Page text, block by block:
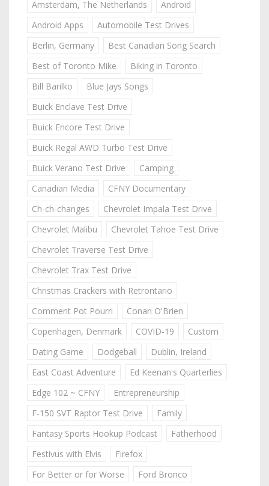
Amsterdam, The Netherlands
Android
Android Apps
Automobile Test Drives
Berlin, Germany
Best Canadian Song Search
Best of Toronto Mike
Biking in Toronto
Bill Barilko
Blue Jays Songs
Buick Enclave Test Drive
Buick Encore Test Drive
Buick Regal AWD Turbo Test Drive
Buick Verano Test Drive
Camping
Canadian Media
CFNY Documentary
Ch-ch-changes
Chevrolet Impala Test Drive
Chevrolet Malibu
Chevrolet Tahoe Test Drive
Chevrolet Traverse Test Drive
Chevrolet Trax Test Drive
Christmas Crackers with Retrontario
Comment Pot Pourri
Conan O'Brien
Copenhagen, Denmark
COVID-19
Custom
Dating Game
Dodgeball
Dublin, Ireland
East Coast Adventure
Ed Keenan's Quarterlies
Edge 102 ~ CFNY
Entrepreneurship
F-150 SVT Raptor Test Drive
Family
Fantasy Sports Hookup Podcast
Fatherhood
Festivus with Elvis
Firefox
For Better or for Worse
Ford Bronco